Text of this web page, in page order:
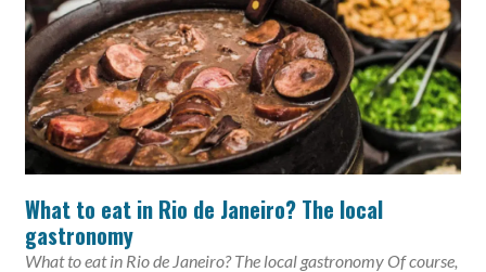
What to eat in Rio de Janeiro? The local
gastronomy
What to eat in Rio de Janeiro? The local gastronomy Of course,